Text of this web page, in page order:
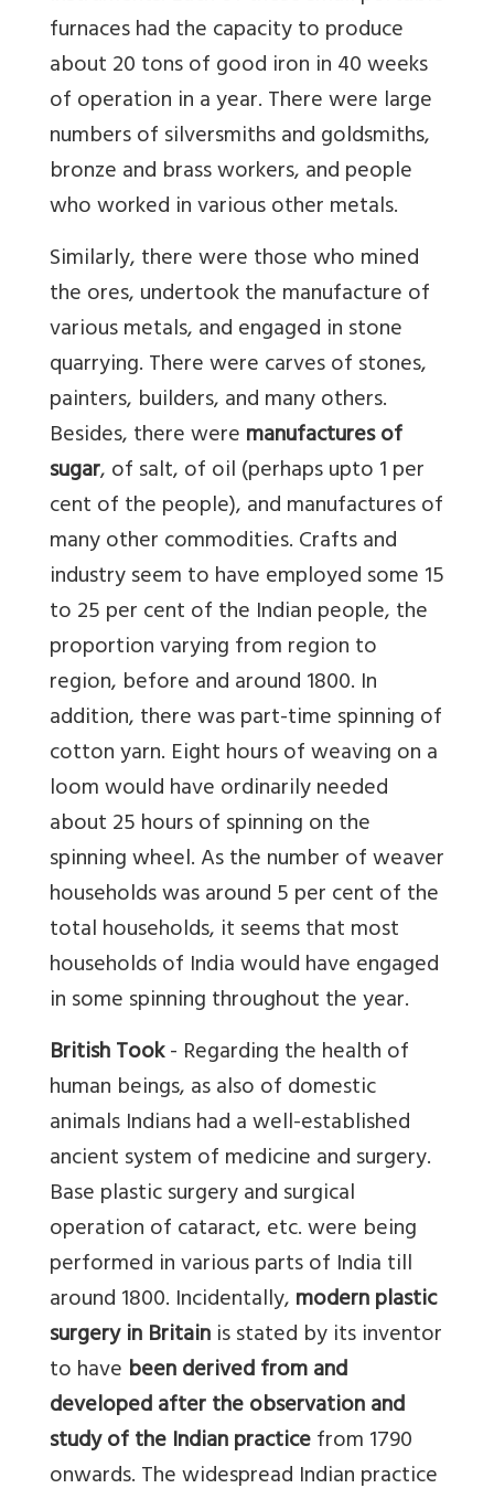
furnaces had the capacity to produce
about 20 tons of good iron in 40 weeks
of operation in a year. There were large
numbers of silversmiths and goldsmiths,
bronze and brass workers, and people
who worked in various other metals.
Similarly, there were those who mined
the ores, undertook the manufacture of
various metals, and engaged in stone
quarrying. There were carves of stones,
painters, builders, and many others.
Besides, there weremanufactures of
sugar, of salt, of oil (perhaps upto 1 per
cent of the people), and manufactures of
many other commodities. Crafts and
industry seem to have employed some 15
to 25 per cent of the Indian people, the
proportion varying from region to
region, before and around 1800. In
addition, there was part-time spinning of
cotton yarn. Eight hours of weaving on a
loom would have ordinarily needed
about 25 hours of spinning on the
spinning wheel. As the number of weaver
households was around 5 per cent of the
total households, it seems that most
households of India would have engaged
in some spinning throughout the year.
British Took- Regarding the health of
human beings, as also of domestic
animals Indians had a well-established
ancient system of medicine and surgery.
Base plastic surgery and surgical
operation of cataract, etc. were being
performed in various parts of India till
around 1800. Incidentally,modern plastic
surgery in Britainis stated by its inventor
to have been derived from and
developed after the observation and
study of the Indian practicefrom 1790
onwards. The widespread Indian practice